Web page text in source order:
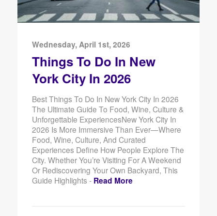
Wednesday, April 1st, 2026
Things To Do In New
York City In 2026
Best Things To Do In New York City In 2026
The Ultimate Guide To Food, Wine, Culture &
Unforgettable ExperiencesNew York City In
2026 Is More Immersive Than Ever—Where
Food, Wine, Culture, And Curated
Experiences Define How People Explore The
City. Whether You’re Visiting For A Weekend
Or Rediscovering Your Own Backyard, This
Guide Highlights - Read More